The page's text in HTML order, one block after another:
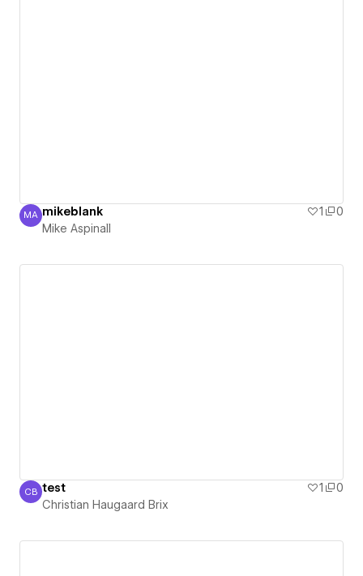
Mike Aspinall
MA mikeblank 1
0
Mike Aspinall
Christian Haugaard Brix
CB test 1
0
Christian Haugaard Brix